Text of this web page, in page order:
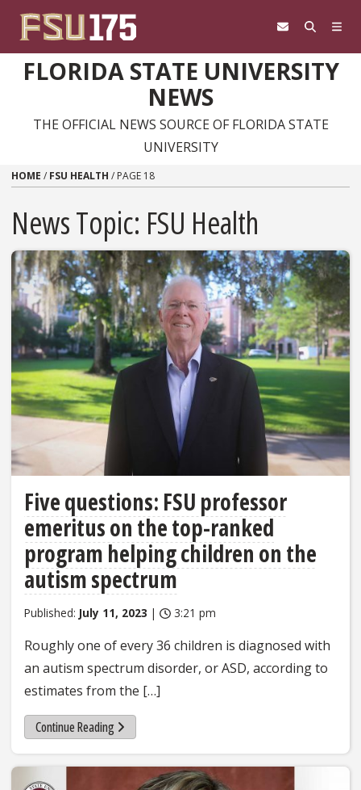
FLORIDA STATE UNIVERSITY
NEWS
THE OFFICIAL NEWS SOURCE OF FLORIDA STATE
UNIVERSITY
HOME / FSU HEALTH / PAGE 18
News Topic: FSU Health
Five questions: FSU professor
emeritus on the top-ranked
program helping children on the
autism spectrum
Published: July 11, 2023 | 3:21 pm
Roughly one of every 36 children is diagnosed with
an autism spectrum disorder, or ASD, according to
estimates from the […]
Continue Reading